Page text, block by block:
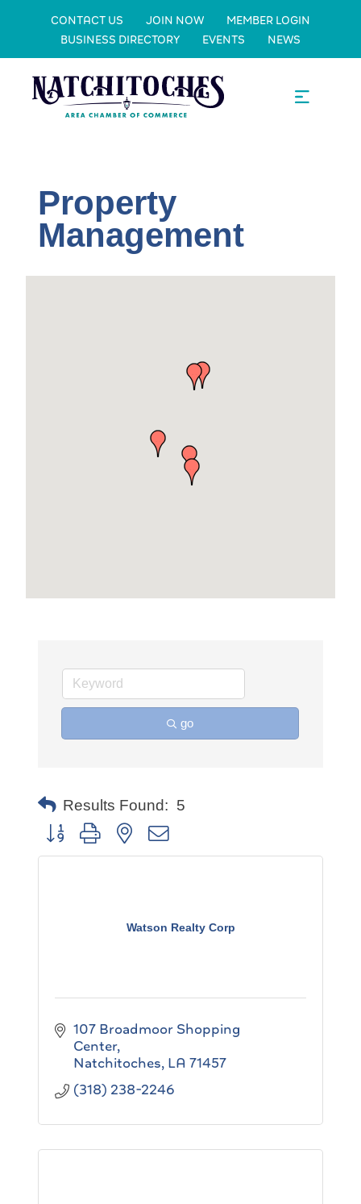
CONTACT US JOIN NOW
MEMBER LOGIN
BUSINESS DIRECTORY
EVENTS NEWS
Property
Management
go
Results Found: 5
Button group with nested dropdown
Watson Realty Corp
107 Broadmoor Shopping
Center
Natchitoches LA 71457
(318) 238-2246